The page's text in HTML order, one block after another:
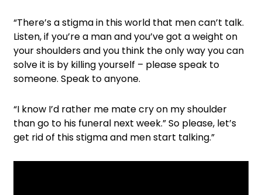
“There’s a stigma in this world that men can’t talk.
Listen, if you’re a man and you’ve got a weight on
your shoulders and you think the only way you can
solve it is by killing yourself – please speak to
someone. Speak to anyone.
“I know I’d rather me mate cry on my shoulder
than go to his funeral next week.” So please, let’s
get rid of this stigma and men start talking.”